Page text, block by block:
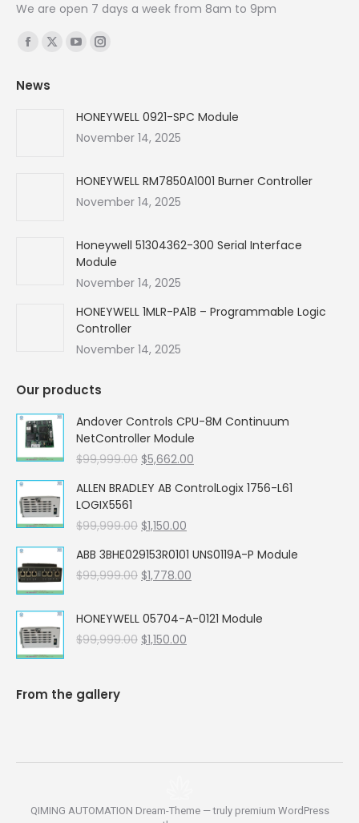
We are open 7 days a week from 8am to 9pm
Find us on:
Facebook
opens
X
YouTube
in
new
Instagram
in
new
News
HONEYWELL 0921-SPC Module
November 14, 2025
HONEYWELL RM7850A1001 Burner Controller
November 14, 2025
Honeywell 51304362-300 Serial Interface
Module
November 14, 2025
HONEYWELL 1MLR-PA1B – Programmable Logic
Controller
November 14, 2025
Our products
Andover Controls CPU-8M Continuum
NetController Module
$99,999.00 Original
was:
$5,662.00
is:
ALLEN BRADLEY AB ControlLogix 1756-L61
LOGIX5561
$99,999.00 Original
was:
$99,999.00.
$1,150.00
is:
$1,150.00.
ABB 3BHE029153R0101 UNS0119A-P Module
$99,999.00 Original
$99,999.00.
$1,778.00
$1,778.00.
HONEYWELL 05704-A-0121 Module
$99,999.00 Original
$1,150.00
From the gallery
QIMING AUTOMATION Dream-Theme — truly premium WordPress